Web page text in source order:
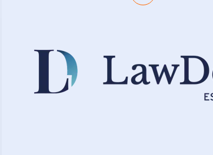
client focused organisation. Our
culture support us in delivering
bespoke yet efficient solutions.
organisations in meeting governance
for over 5,000 entities means that we